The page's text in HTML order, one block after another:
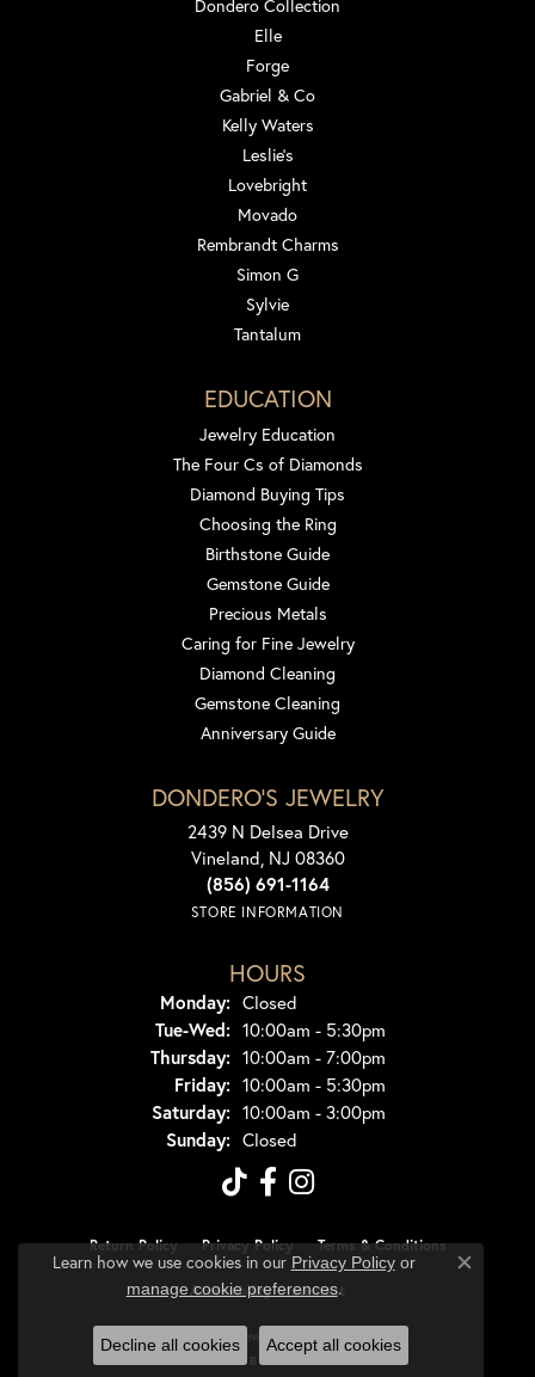
Dondero Collection
Elle
Forge
Gabriel & Co
Kelly Waters
Leslie's
Lovebright
Movado
Rembrandt Charms
Simon G
Sylvie
Tantalum
EDUCATION
Jewelry Education
The Four Cs of Diamonds
Diamond Buying Tips
Choosing the Ring
Birthstone Guide
Gemstone Guide
Precious Metals
Caring for Fine Jewelry
Diamond Cleaning
Gemstone Cleaning
Anniversary Guide
DONDERO'S JEWELRY
2439 N Delsea Drive
Vineland, NJ 08360
(856) 691-1164
STORE INFORMATION
HOURS
Monday: Closed
Tue-Wed:Tuesday - Wednesday:
10:00am - 5:30pm
Thursday: 10:00am - 7:00pm
Friday: 10:00am - 5:30pm
Saturday: 10:00am - 3:00pm
Sunday: Closed
Return Policy Privacy Policy Terms & Conditions
Accessibility Statement
© 2026 Dondero's Jewelry. All Rights Reserved.
POWERED BY:
Learn how we use cookies in our Privacy Policyor
manage cookie preferences.
Close
Decline all cookies Accept all cookies